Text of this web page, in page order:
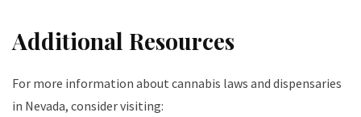
Additional Resources
For more information about cannabis laws and dispensaries
in Nevada, consider visiting: